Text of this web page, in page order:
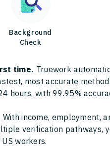
Background
Check
time. Truework
most accurate
hours, with 99.95%
With income, employment,
verification pathways,
workers.